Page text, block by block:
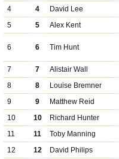
4
4
David Lee
5
5 Alex Kent
6 6 Tim Hunt
7 7
Alistair Wall
8
8
Louise Bremner
9
9
Matthew Reid
10
10
Richard Hunter
11
11
Toby Manning
12
12
David Philips